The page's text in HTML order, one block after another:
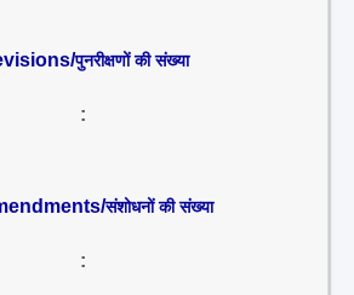
पुनरीक्षणों की संख्या
:
संशोधनों की संख्या
: